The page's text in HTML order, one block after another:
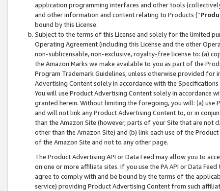
application programming interfaces and other tools
and other information and content relating to Products (“
bound by this License.
Subject to the terms of this License and solely for the limited
Operating Agreement (including this License and the other
non-sublicensable, non-exclusive, royalty-free license to: (a)
the Amazon Marks we make available to you as part of the
Program Trademark Guidelines, unless otherwise provided for
Advertising Content solely in accordance with the Specifications
You will use Product Advertising Content solely in accordance
granted herein. Without limiting the foregoing, you will: (a) use
and will not link any Product Advertising Content to, or in
than the Amazon Site (however, parts of your Site that are not
other than the Amazon Site) and (b) link each use of the
of the Amazon Site and not to any other page.
The Product Advertising API or Data Feed may allow you to
on one or more affiliate sites. If you use the PA API or Data
agree to comply with and be bound by the terms of the
service) providing Product Advertising Content from such